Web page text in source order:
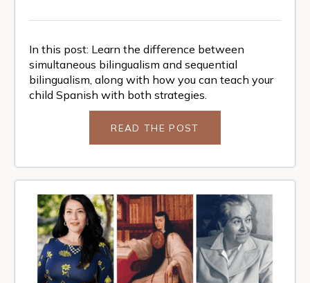
In this post: Learn the difference between
simultaneous bilingualism and sequential
bilingualism, along with how you can teach your
child Spanish with both strategies.
READ THE POST